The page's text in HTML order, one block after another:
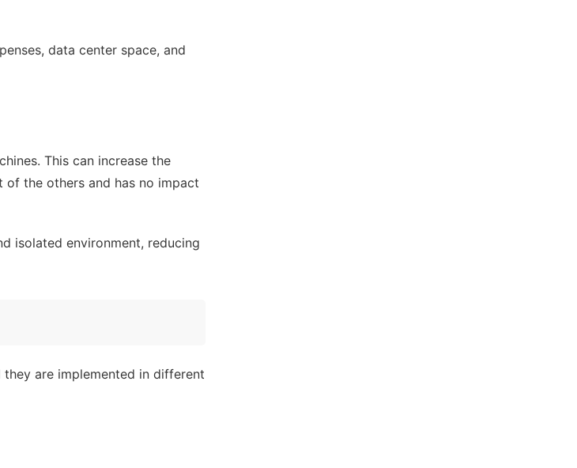
data center space, and
This can increase the
of the others and has no impact
isolated environment, reducing
are implemented in different